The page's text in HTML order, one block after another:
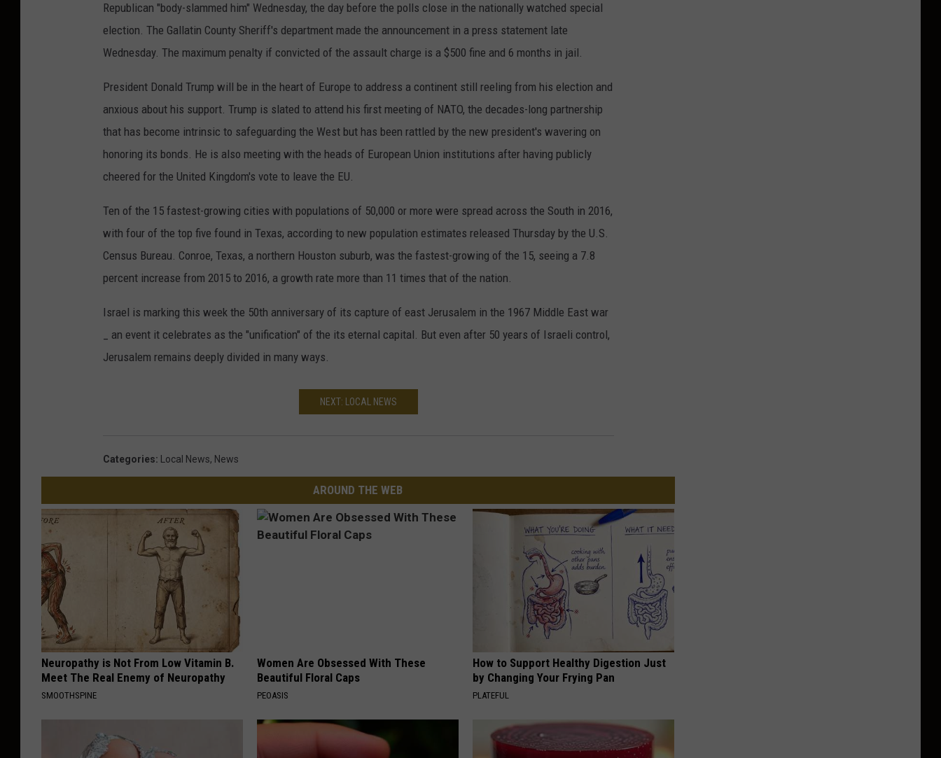
Republican "body-slammed him" Wednesday, the day before the polls close in the nationally watched special
election. The Gallatin County Sheriff's department made the announcement in a press statement late
Wednesday. The maximum penalty if convicted of the assault charge is a $500 fine and 6 months in jail.
President Donald Trump will be in the heart of Europe to address a continent still reeling from his election and
anxious about his support. Trump is slated to attend his first meeting of NATO, the decades-long partnership
that has become intrinsic to safeguarding the West but has been rattled by the new president's wavering on
honoring its bonds. He is also meeting with the heads of European Union institutions after having publicly
cheered for the United Kingdom's vote to leave the EU.
Ten of the 15 fastest-growing cities with populations of 50,000 or more were spread across the South in 2016,
with four of the top five found in Texas, according to new population estimates released Thursday by the U.S.
Census Bureau. Conroe, Texas, a northern Houston suburb, was the fastest-growing of the 15, seeing a 7.8
percent increase from 2015 to 2016, a growth rate more than 11 times that of the nation.
Israel is marking this week the 50th anniversary of its capture of east Jerusalem in the 1967 Middle East war
_ an event it celebrates as the "unification" of the its eternal capital. But even after 50 years of Israeli control,
Jerusalem remains deeply divided in many ways.
NEXT: LOCAL NEWS
Categories: Local News, News
AROUND THE WEB
Neuropathy is Not From Low Vitamin B.
Meet The Real Enemy of Neuropathy
SMOOTHSPINE
Women Are Obsessed With These
Beautiful Floral Caps
PEOASIS
How to Support Healthy Digestion Just
by Changing Your Frying Pan
PLATEFUL